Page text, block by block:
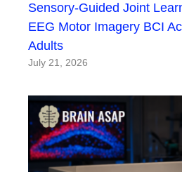
Sensory-Guided Joint
EEG Motor Imagery BCI
Adults
July 21, 2026